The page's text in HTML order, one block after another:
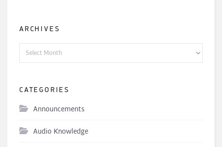
ARCHIVES
CATEGORIES
Announcements
Audio Knowledge